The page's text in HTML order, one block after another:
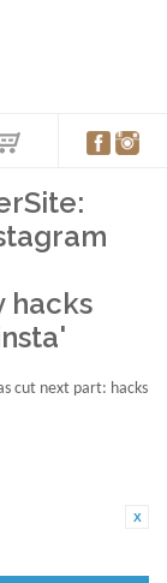
hacks
cut next part: hacks